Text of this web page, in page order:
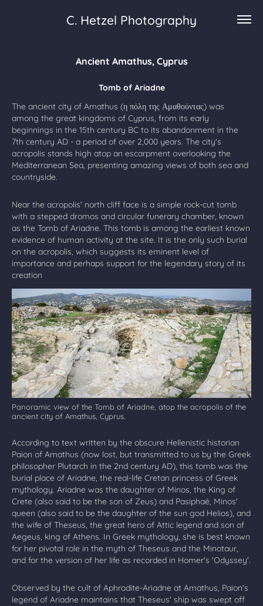
C. Hetzel Photography
Ancient Amathus, Cyprus
Tomb of Ariadne
The ancient city of Amathus (η πόλη της Αμαθούντας) was
among the great kingdoms of Cyprus, from its early
beginnings in the 15th century BC to its abandonment in the
7th century AD - a period of over 2,000 years. The city's
acropolis stands high atop an escarpment overlooking the
Mediterranean Sea, presenting amazing views of both sea and
countryside.
Near the acropolis' north cliff face is a simple rock-cut tomb
with a stepped dromos and circular funerary chamber, known
as the Tomb of Ariadne. This tomb is among the earliest known
evidence of human activity at the site. It is the only such burial
on the acropolis, which suggests its eminent level of
importance and perhaps support for the legendary story of its
creation
Panoramic view of the Tomb of Ariadne, atop the acropolis of the
ancient city of Amathus, Cyprus.
According to text written by the obscure Hellenistic historian
Paion of Amathus (now lost, but transmitted to us by the Greek
philosopher Plutarch in the 2nd century AD), this tomb was the
burial place of Ariadne, the real-life Cretan princess of Greek
mythology. Ariadne was the daughter of Minos, the King of
Crete (also said to be the son of Zeus) and Pasiphaë, Minos'
queen (also said to be the daughter of the sun god Helios), and
the wife of Theseus, the great hero of Attic legend and son of
Aegeus, king of Athens. In Greek mythology, she is best known
for her pivotal role in the myth of Theseus and the Minotaur,
and for the version of her life as recorded in Homer's 'Odyssey'.
Observed by the cult of Aphrodite-Ariadne at Amathus, Paion's
legend of Ariadne maintains that Theseus' ship was swept off